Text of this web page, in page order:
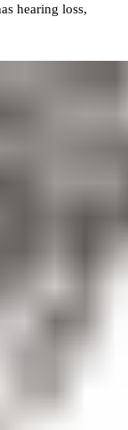
hearing loss,